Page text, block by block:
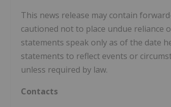
This news release may contain
cautioned not to place undue reliance
statements speak only as of the date
statements to reflect events or
unless required by law.
Contacts